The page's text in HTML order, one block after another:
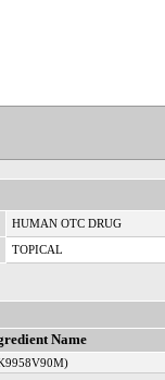
HUMAN OTC DRUG
TOPICAL
Name